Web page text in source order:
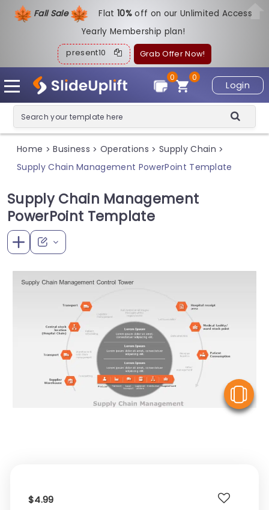
Fall Sale Flat10%off on our Unlimited Access
Yearly Membership plan!
present10 Grab Offer Now!
Login
0
0
Home > Business > Operations > Supply Chain >
Supply Chain Management PowerPoint Template
Supply Chain Management
PowerPoint Template
$4.99